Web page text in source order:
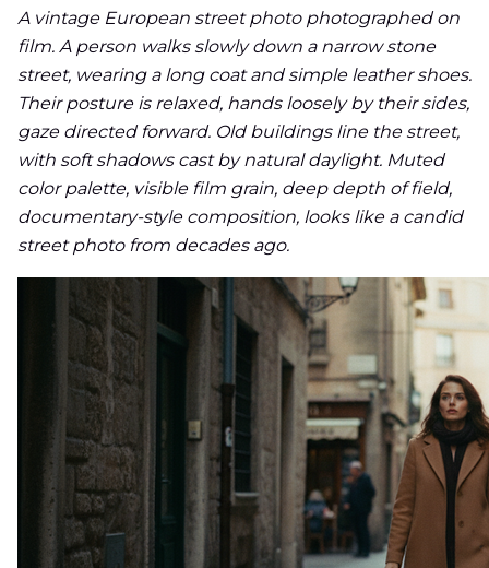
A vintage European street photo photographed on
film. A person walks slowly down a narrow stone
street, wearing a long coat and simple leather shoes.
Their posture is relaxed, hands loosely by their sides,
gaze directed forward. Old buildings line the street,
with soft shadows cast by natural daylight. Muted
color palette, visible film grain, deep depth of field,
documentary-style composition, looks like a candid
street photo from decades ago.